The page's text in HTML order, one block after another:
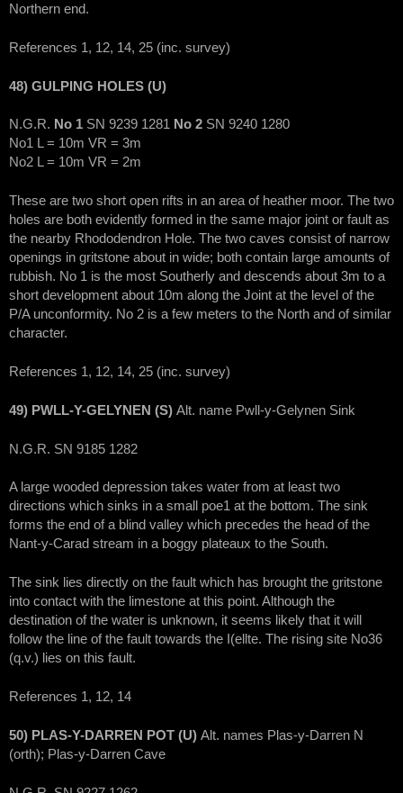
Northern end.
References 1, 12, 14, 25 (inc. survey)
48) GULPING HOLES (U)
N.G.R. No 1 SN 9239 1281 No 2 SN 9240 1280
No1 L = 10m VR = 3m
No2 L = 10m VR = 2m
These are two short open rifts in an area of heather moor. The two
holes are both evidently formed in the same major joint or fault as
the nearby Rhododendron Hole. The two caves consist of narrow
openings in gritstone about in wide; both contain large amounts of
rubbish. No 1 is the most Southerly and descends about 3m to a
short development about 10m along the Joint at the level of the
P/A unconformity. No 2 is a few meters to the North and of similar
character.
References 1, 12, 14, 25 (inc. survey)
49) PWLL-Y-GELYNEN (S) Alt. name Pwll-y-Gelynen Sink
N.G.R. SN 9185 1282
A large wooded depression takes water from at least two
directions which sinks in a small poe1 at the bottom. The sink
forms the end of a blind valley which precedes the head of the
Nant-y-Carad stream in a boggy plateaux to the South.
The sink lies directly on the fault which has brought the gritstone
into contact with the limestone at this point. Although the
destination of the water is unknown, it seems likely that it will
follow the line of the fault towards the I(ellte. The rising site No36
(q.v.) lies on this fault.
References 1, 12, 14
50) PLAS-Y-DARREN POT (U) Alt. names Plas-y-Darren N
(orth); Plas-y-Darren Cave